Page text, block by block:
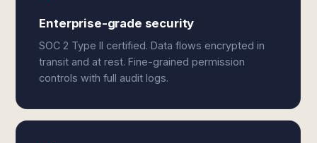
Enterprise-grade security
SOC 2 Type II certified. Data flows encrypted in
transit and at rest. Fine-grained permission
controls with full audit logs.